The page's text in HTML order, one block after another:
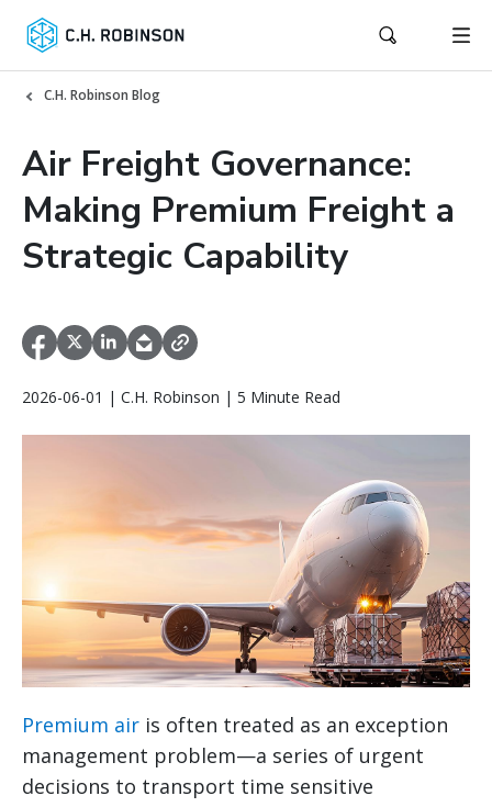
C.H. Robinson Blog
Air Freight Governance:
Making Premium Freight a
Strategic Capability
2026-06-01 | C.H. Robinson | 5 Minute Read
Premium air is often treated as an exception
management problem—a series of urgent
decisions to transport time sensitive